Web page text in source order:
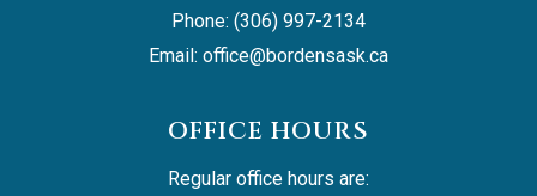
Phone: (306) 997-2134
Email: office@bordensask.ca
OFFICE HOURS
Regular office hours are: